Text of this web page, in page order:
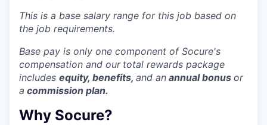
This is a base salary range for this job based on
the job requirements.
Base pay is only one component of Socure's
compensation and our total rewards package
includes equity, benefits, and an annual bonus or
a commission plan.
Why Socure?